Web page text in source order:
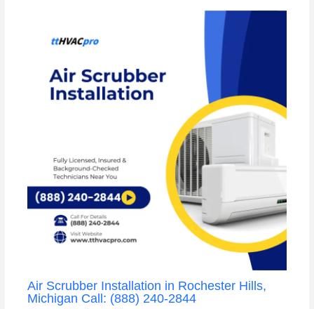
Air Scrubber Installation in Rochester Hills,
Michigan Call: (888) 240-2844